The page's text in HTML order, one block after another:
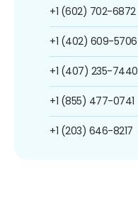
+1 (602) 702-6872
+1 (402) 609-5706
+1 (407) 235-7440
+1 (855) 477-0741
+1 (203) 646-8217